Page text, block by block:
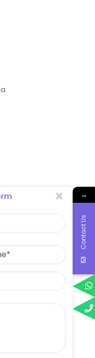
the Congo
→
Contact Us